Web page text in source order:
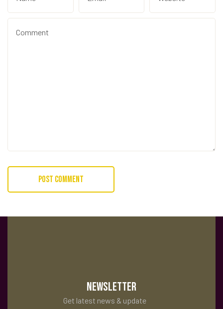
NEWSLETTER
Get latest news & update